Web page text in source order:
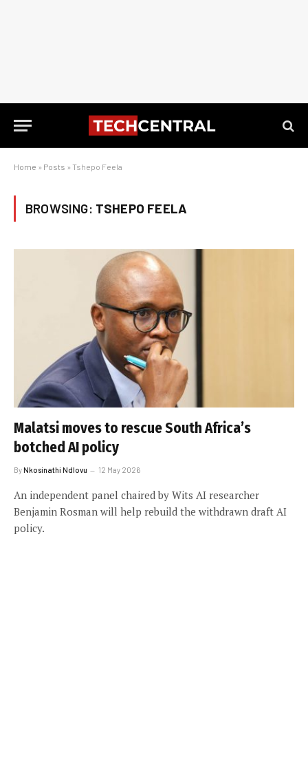
Home » Posts » Tshepo Feela
BROWSING: TSHEPO FEELA
Malatsi moves to rescue South Africa’s
botched AI policy
ByNkosinathi Ndlovu 12 May 2026
An independent panel chaired by Wits AI researcher
Benjamin Rosman will help rebuild the withdrawn draft AI
policy.